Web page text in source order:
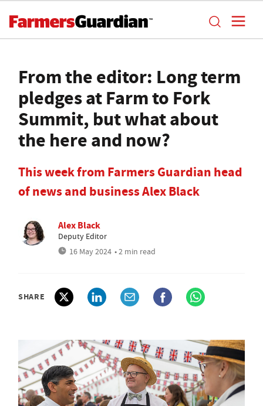
From the editor: Long term
pledges at Farm to Fork
Summit, but what about
the here and now?
This week from Farmers Guardian head
of news and business Alex Black
Alex Black
Deputy Editor
16 May 2024 • 2 min read
SHARE